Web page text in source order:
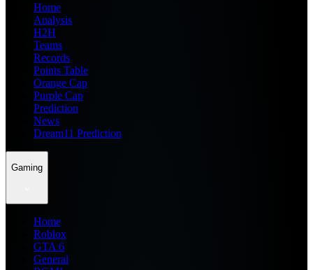
Home
Analysis
H2H
Teams
Records
Points Table
Orange Cap
Purple Cap
Prediction
News
Dream11 Prediction
Gaming
Home
Roblox
GTA 6
General